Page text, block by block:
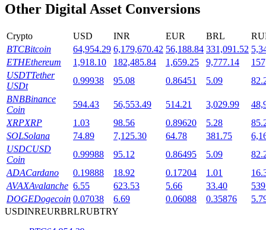
Launchpool
BTR Lockups
Other Digital Asset Conversions
Crypto USD INR EUR BRL
BTCBitcoin 64,954.29 6,179,670.42 56,188.84 331,091.52
ETHEthereum 1,918.10 182,485.84 1,659.25 9,777.14
USDTTether
USDt
0.99938 95.08 0.86451 5.09
BNBBinance
Coin
594.43 56,553.49 514.21 3,029.99
XRPXRP 1.03 98.56 0.89620 5.28
SOLSolana 74.89 7,125.30 64.78 381.75
USDCUSD
Coin
0.99988 95.12 0.86495 5.09
ADACardano 0.19888 18.92 0.17204 1.01
AVAXAvalanche 6.55 623.53 5.66 33.40
DOGEDogecoin 0.07038 6.69 0.06088 0.35876
USDINREURBRLRUBTRY